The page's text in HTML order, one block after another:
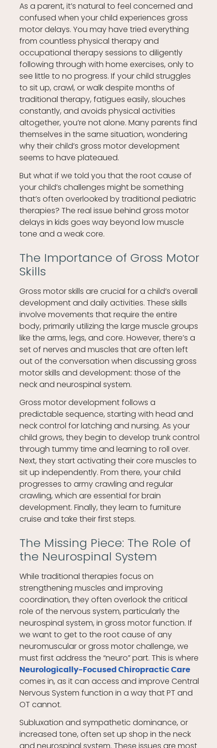
As a parent, it’s natural to feel concerned and
confused when your child experiences gross
motor delays. You may have tried everything
from countless physical therapy and
occupational therapy sessions to diligently
following through with home exercises, only to
see little to no progress. If your child struggles
to sit up, crawl, or walk despite months of
traditional therapy, fatigues easily, slouches
constantly, and avoids physical activities
altogether, you’re not alone. Many parents find
themselves in the same situation, wondering
why their child’s gross motor development
seems to have plateaued.
But what if we told you that the root cause of
your child’s challenges might be something
that’s often overlooked by traditional pediatric
therapies? The real issue behind gross motor
delays in kids goes way beyond low muscle
tone and a weak core.
The Importance of Gross Motor
Skills
Gross motor skills are crucial for a child’s overall
development and daily activities. These skills
involve movements that require the entire
body, primarily utilizing the large muscle groups
like the arms, legs, and core. However, there’s a
set of nerves and muscles that are often left
out of the conversation when discussing gross
motor skills and development: those of the
neck and neurospinal system.
Gross motor development follows a
predictable sequence, starting with head and
neck control for latching and nursing. As your
child grows, they begin to develop trunk control
through tummy time and learning to roll over.
Next, they start activating their core muscles to
sit up independently. From there, your child
progresses to army crawling and regular
crawling, which are essential for brain
development. Finally, they learn to furniture
cruise and take their first steps.
The Missing Piece: The Role of
the Neurospinal System
While traditional therapies focus on
strengthening muscles and improving
coordination, they often overlook the critical
role of the nervous system, particularly the
neurospinal system, in gross motor function. If
we want to get to the root cause of any
neuromuscular or gross motor challenge, we
must first address the “neuro” part. This is where
Neurologically-Focused Chiropractic Care
comes in, as it can access and improve Central
Nervous System function in a way that PT and
OT cannot.
Subluxation and sympathetic dominance, or
increased tone, often set up shop in the neck